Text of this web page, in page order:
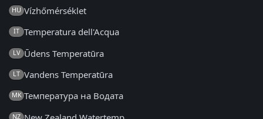
HU Vízhőmérséklet
IT Temperatura dell'Acqua
LV Ūdens Temperatūra
LT Vandens Temperatūra
MK Температура на Водата
NZ